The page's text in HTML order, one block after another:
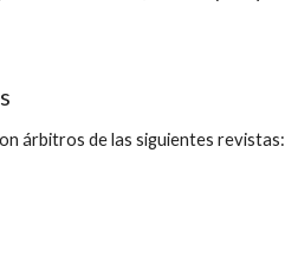
árbitros de las siguientes revistas: